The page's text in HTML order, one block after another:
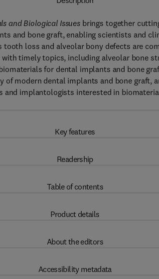
and Biological Issues brings together
and bone graft, enabling scientists and
loss and alveolar bony defects are
timely topics, including alveolar bone
for dental implants and bone
modern dental implants and bone graft,
implantologists interested in
Key features
Readership
Table of contents
Product details
About the editors
Accessibility metadata